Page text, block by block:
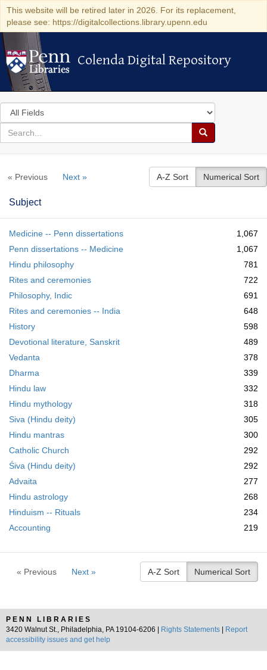
This website will be retired later in 2026. For its replacement,
please see: https://digitalcollections.library.upenn.edu
Colenda Digital Repository
Colenda Digital Repository
Search
in
for
search
Search
Colenda
Repository
« Previous Next » A-Z Sort Numerical Sort
Subject
Medicine -- Penn dissertations
1,067
Penn dissertations -- Medicine
1,067
Hindu philosophy
781
Rites and ceremonies
722
Philosophy, Indic
691
Rites and ceremonies -- India
648
History
598
Devotional literature, Sanskrit
489
Vedanta
378
Dharma
339
Hindu law
332
Hindu mythology
318
Siva (Hindu deity)
305
Hindu mantras
300
Catholic Church
292
Śiva (Hindu deity)
292
Advaita
277
Hindu astrology
268
Hinduism -- Rituals
234
Accounting
219
« Previous Next » A-Z Sort Numerical Sort
PENN LIBRARIES
3420 Walnut St., Philadelphia, PA 19104-6206 |
Rights Statements
Report
accessibility issues and get help